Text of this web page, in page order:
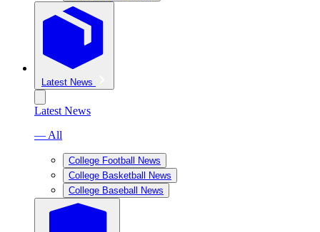
Latest News
Latest News
— All
College Football News
College Basketball News
College Baseball News